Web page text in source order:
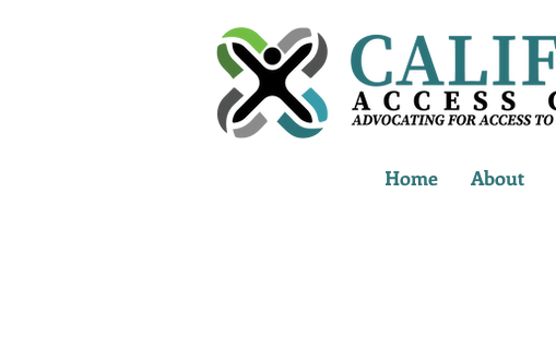
Home About